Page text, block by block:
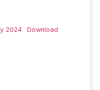
2024 Download